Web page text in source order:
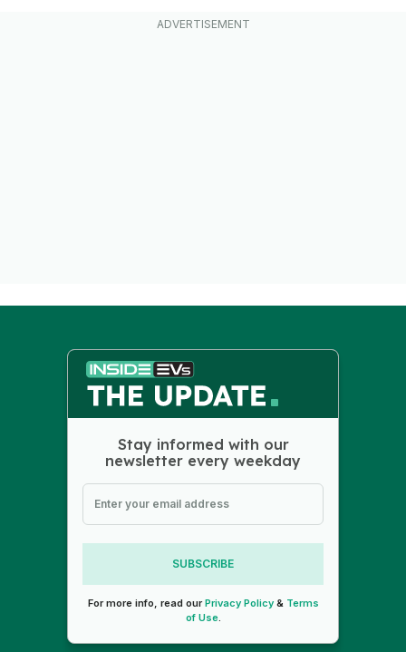
Stay informed with our
newsletter every weekday
SUBSCRIBE
For more info, read ourPrivacy Policy& Terms
of Use.